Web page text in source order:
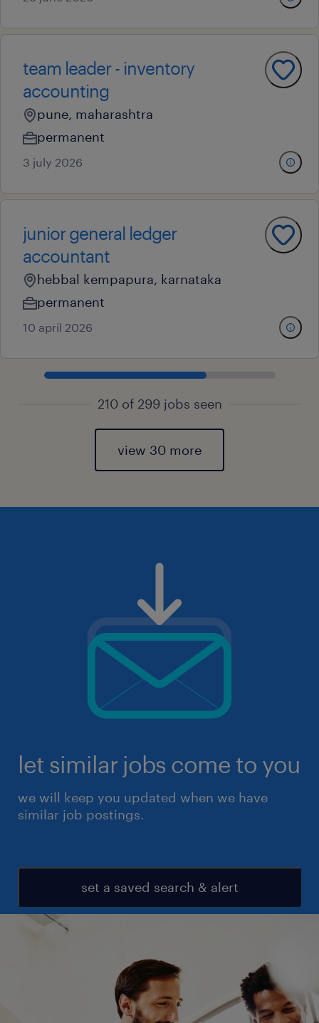
team leader - inventory
accounting
pune, maharashtra
permanent
3 july 2026
junior general ledger
accountant
hebbal kempapura, karnataka
permanent
10 april 2026
210 of 299 jobs seen
view 30 more
let similar jobs come to you
we will keep you updated when we have
similar job postings.
set a saved search & alert